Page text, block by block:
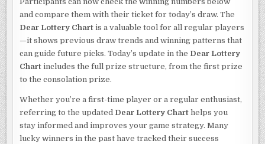
and compare them with their ticket for today’s draw. The
Dear Lottery Chart is a valuable tool for all regular players
—it shows previous draw trends and winning patterns that
can guide future picks. Today’s update in the Dear Lottery
Chart includes the full prize structure, from the first prize
to the consolation prize.
Whether you’re a first-time player or a regular enthusiast,
referring to the updated Dear Lottery Chart helps you
stay informed and improves your game strategy. Many
lucky winners in the past have tracked their success